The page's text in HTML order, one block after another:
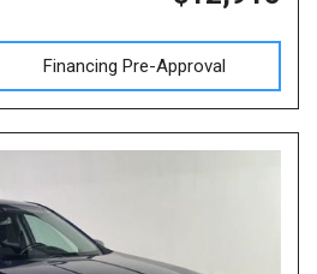
Financing Pre-Approval